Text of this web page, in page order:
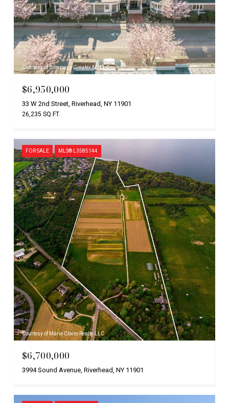
Courtesy of Compass Greater NY LLC
$6,950,000
33 W 2nd Street, Riverhead, NY 11901
26,235 SQ.FT.
FOR SALE MLS® L3585144
Courtesy of Marie Claire Realty LLC
$6,700,000
3994 Sound Avenue, Riverhead, NY 11901